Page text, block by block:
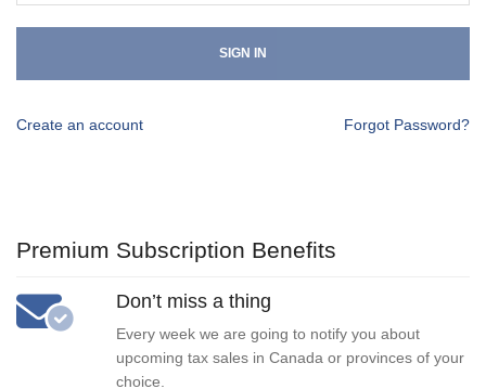
SIGN IN
Create an account Forgot Password?
Premium Subscription Benefits
Don’t miss a thing
Every week we are going to notify you about
upcoming tax sales in Canada or provinces of your
choice.